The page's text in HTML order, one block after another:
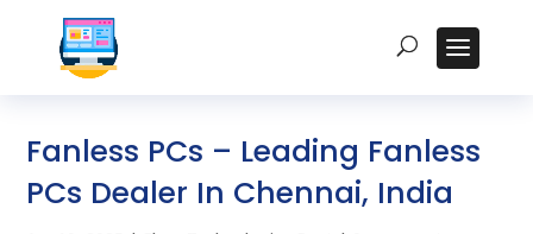
Fanless PCs – Leading Fanless
PCs Dealer In Chennai, India